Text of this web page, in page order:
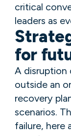
critical
leaders as
for
A disruption
outside an
recovery
scenarios.
failure, here